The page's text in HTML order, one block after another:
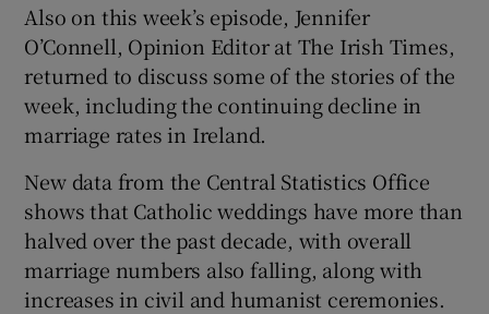
Also on this week’s episode, Jennifer
O’Connell, Opinion Editor at The Irish Times,
returned to discuss some of the stories of the
week, including the continuing decline in
marriage rates in Ireland.
New data from the Central Statistics Office
shows that Catholic weddings have more than
halved over the past decade, with overall
marriage numbers also falling, along with
increases in civil and humanist ceremonies.